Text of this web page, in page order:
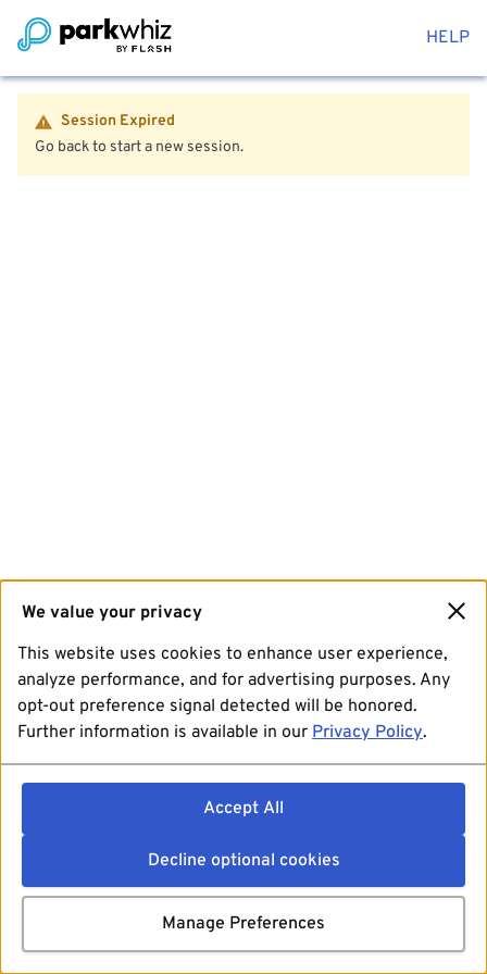
HELP
Session Expired
Go back to start a new session.
We value your privacy
This website uses cookies to enhance user experience,
analyze performance, and for advertising purposes. Any
opt-out preference signal detected will be honored.
Further information is available in our Privacy Policy.
Accept All
Decline optional cookies
Manage Preferences